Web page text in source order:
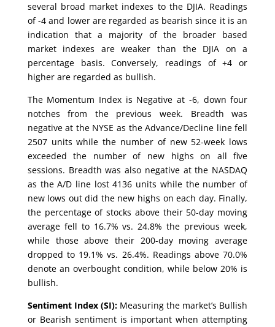
several broad market indexes to the DJIA. Readings
of -4 and lower are regarded as bearish since it is an
indication that a majority of the broader based
market indexes are weaker than the DJIA on a
percentage basis. Conversely, readings of +4 or
higher are regarded as bullish.
The Momentum Index is Negative at -6, down four
notches from the previous week. Breadth was
negative at the NYSE as the Advance/Decline line fell
2507 units while the number of new 52-week lows
exceeded the number of new highs on all five
sessions. Breadth was also negative at the NASDAQ
as the A/D line lost 4136 units while the number of
new lows out did the new highs on each day. Finally,
the percentage of stocks above their 50-day moving
average fell to 16.7% vs. 24.8% the previous week,
while those above their 200-day moving average
dropped to 19.1% vs. 26.4%. Readings above 70.0%
denote an overbought condition, while below 20% is
bullish.
Sentiment Index (SI):Measuring the market’s Bullish
or Bearish sentiment is important when attempting